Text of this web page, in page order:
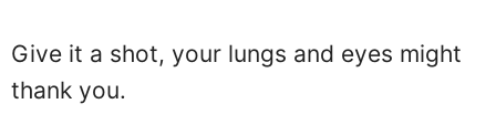
Give it a shot, your lungs and eyes might
thank you.